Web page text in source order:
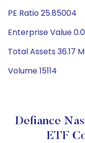
PE Ratio 25.85004
Enterprise Value
Total Assets 36.17 M
Volume 15114
Defiance
ETF